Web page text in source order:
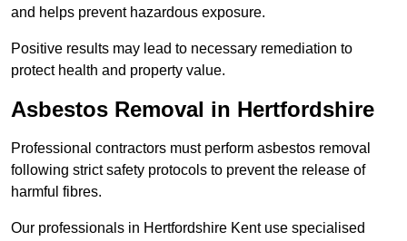
and helps prevent hazardous exposure.
Positive results may lead to necessary remediation to
protect health and property value.
Asbestos Removal in Hertfordshire
Professional contractors must perform asbestos removal
following strict safety protocols to prevent the release of
harmful fibres.
Our professionals in Hertfordshire Kent use specialised